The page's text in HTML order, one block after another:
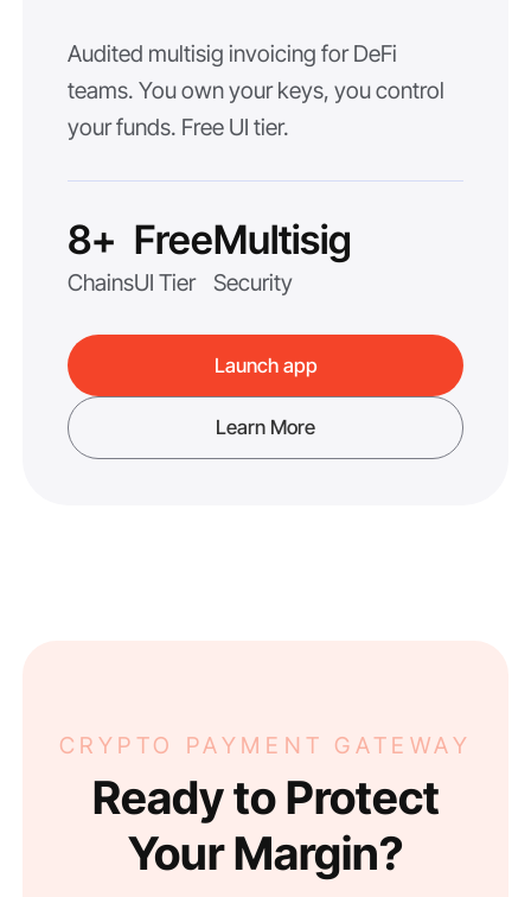
Audited multisig invoicing for DeFi
teams. You own your keys, you control
your funds. Free UI tier.
8+
Chains
Free
UI Tier
Multisig
Security
Launch app
Learn More
CRYPTO PAYMENT GATEWAY
Ready to Protect
Your Margin?